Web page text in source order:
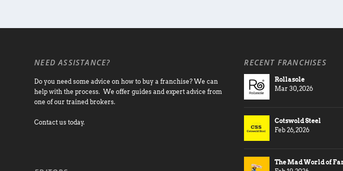
NEED ASSISTANCE?
Do you need some advice on how to buy a franchise? We can
help with the process. We offer guides and expert advice from
one of our trained brokers.
Contact us today.
RECENT FRANCHISES
Rollasole
Mar 30, 2026
Cotswold Steel
Feb 26, 2026
The Mad World of